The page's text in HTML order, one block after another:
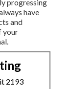
progressing
have
and
your
2193